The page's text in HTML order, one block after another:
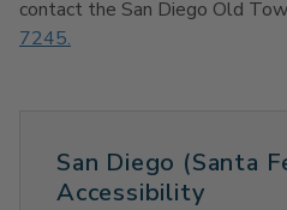
contact the San Diego Old
7245.
San Diego (Santa
Accessibility